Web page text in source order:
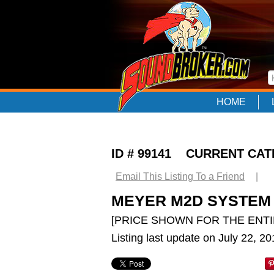
HOME
ID # 99141 CURRENT
Email This Listing To a Friend
MEYER M2D
[PRICE SHOWN FOR THE
Listing last update on July 22,